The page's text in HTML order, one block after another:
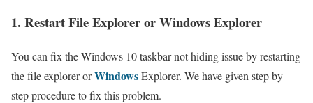
1. Restart File Explorer or Windows Explorer
You can fix the Windows 10 taskbar not hiding issue by restarting
the file explorer orWindowsExplorer. We have given step by
step procedure to fix this problem.